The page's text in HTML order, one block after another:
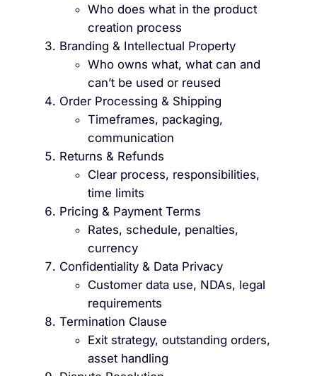
Who does what in the product
creation process
Branding & Intellectual Property
Who owns what, what can and
can’t be used or reused
Order Processing & Shipping
Timeframes, packaging,
communication
Returns & Refunds
Clear process, responsibilities,
time limits
Pricing & Payment Terms
Rates, schedule, penalties,
currency
Confidentiality & Data Privacy
Customer data use, NDAs, legal
requirements
Termination Clause
Exit strategy, outstanding orders,
asset handling